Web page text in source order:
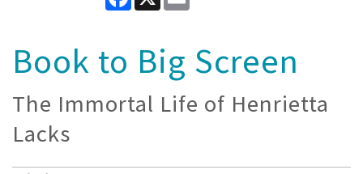
Book to Big Screen
The Immortal Life of Henrietta
Lacks